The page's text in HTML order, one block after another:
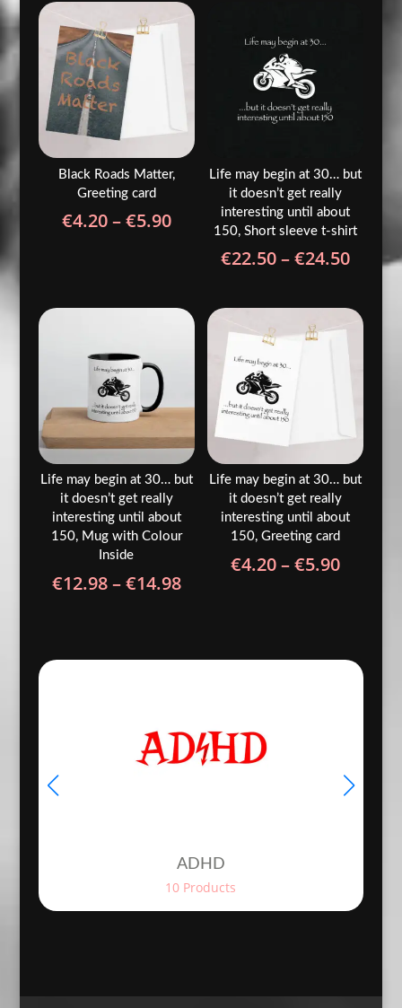
Black Roads Matter,
Greeting card
€4.20–€5.90Price
range:
€5.90
Life may begin at 30… but
it doesn’t get really
interesting until about
150, Short sleeve t-shirt
€22.50–€24.50Price
Life may begin at 30… but
it doesn’t get really
interesting until about
150, Mug with Colour
Inside
€12.98–€14.98Price
Life may begin at 30… but
it doesn’t get really
interesting until about
150, Greeting card
€4.20–€5.90Price
€5.90
ADHD
10 Products